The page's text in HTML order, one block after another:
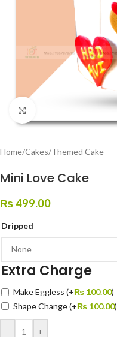
Home/Cakes/Themed Cake
Mini Love Cake
₨499.00
Dripped
Extra Charge
Make Eggless (+₨ 100.00)
Shape Change(+₨ 100.00)
- +